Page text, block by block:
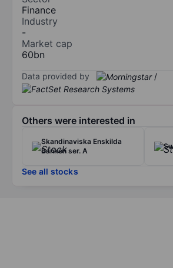
Finance
Industry
-
Market cap
60bn
Data provided by /
Others were interested in
Skandinaviska Enskilda
Banken ser. A
See all stocks